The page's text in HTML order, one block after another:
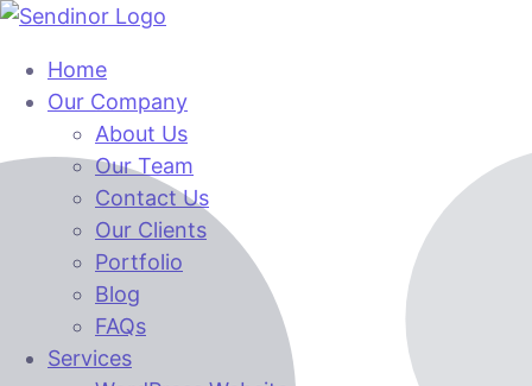
Home
Our Company
About Us
Our Team
Contact Us
Our Clients
Portfolio
Blog
FAQs
Services